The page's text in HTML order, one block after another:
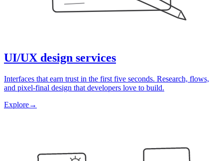
UI/UX design services
Interfaces that earn trust in the first five seconds. Research, flows,
and pixel-final design that developers love to build.
Explore→